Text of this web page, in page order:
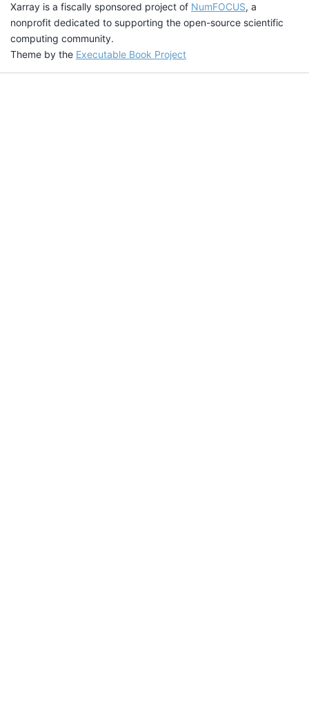
Xarray is a fiscally sponsored project of NumFOCUS, a
nonprofit dedicated to supporting the open-source scientific
computing community.
Theme by the Executable Book Project